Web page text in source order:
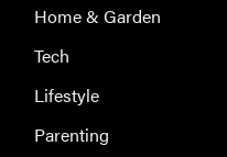
Home & Garden
Tech
Lifestyle
Parenting